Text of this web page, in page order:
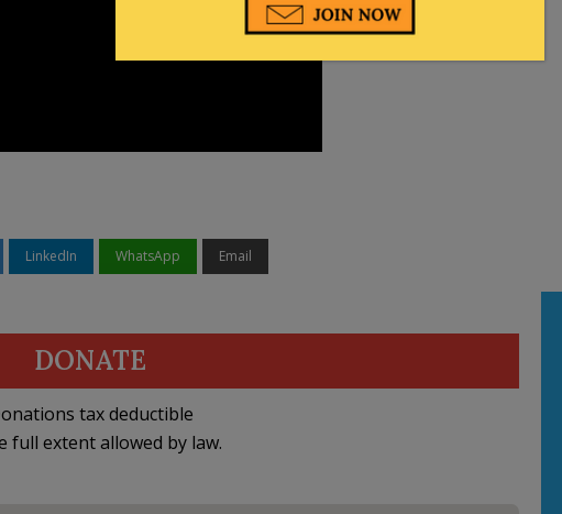
LinkedIn WhatsApp Email
DONATE
tax deductible
full extent allowed by law.